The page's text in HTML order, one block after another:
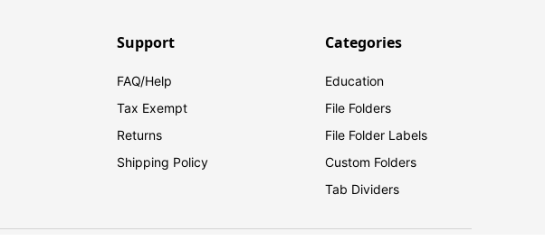
Support
FAQ/Help
Tax Exempt
Returns
Shipping Policy
Categories
Education
File Folders
File Folder Labels
Custom Folders
Tab Dividers